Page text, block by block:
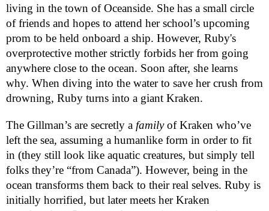
living in the town of Oceanside. She has a small circle
of friends and hopes to attend her school’s upcoming
prom to be held onboard a ship. However, Ruby's
overprotective mother strictly forbids her from going
anywhere close to the ocean. Soon after, she learns
why. When diving into the water to save her crush from
drowning, Ruby turns into a giant Kraken.
The Gillman’s are secretly a familyof Kraken who’ve
left the sea, assuming a humanlike form in order to fit
in (they still look like aquatic creatures, but simply tell
folks they’re “from Canada”). However, being in the
ocean transforms them back to their real selves. Ruby is
initially horrified, but later meets her Kraken